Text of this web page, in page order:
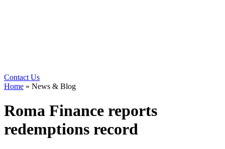
Contact Us
Home » News & Blog
Roma Finance reports
redemptions record